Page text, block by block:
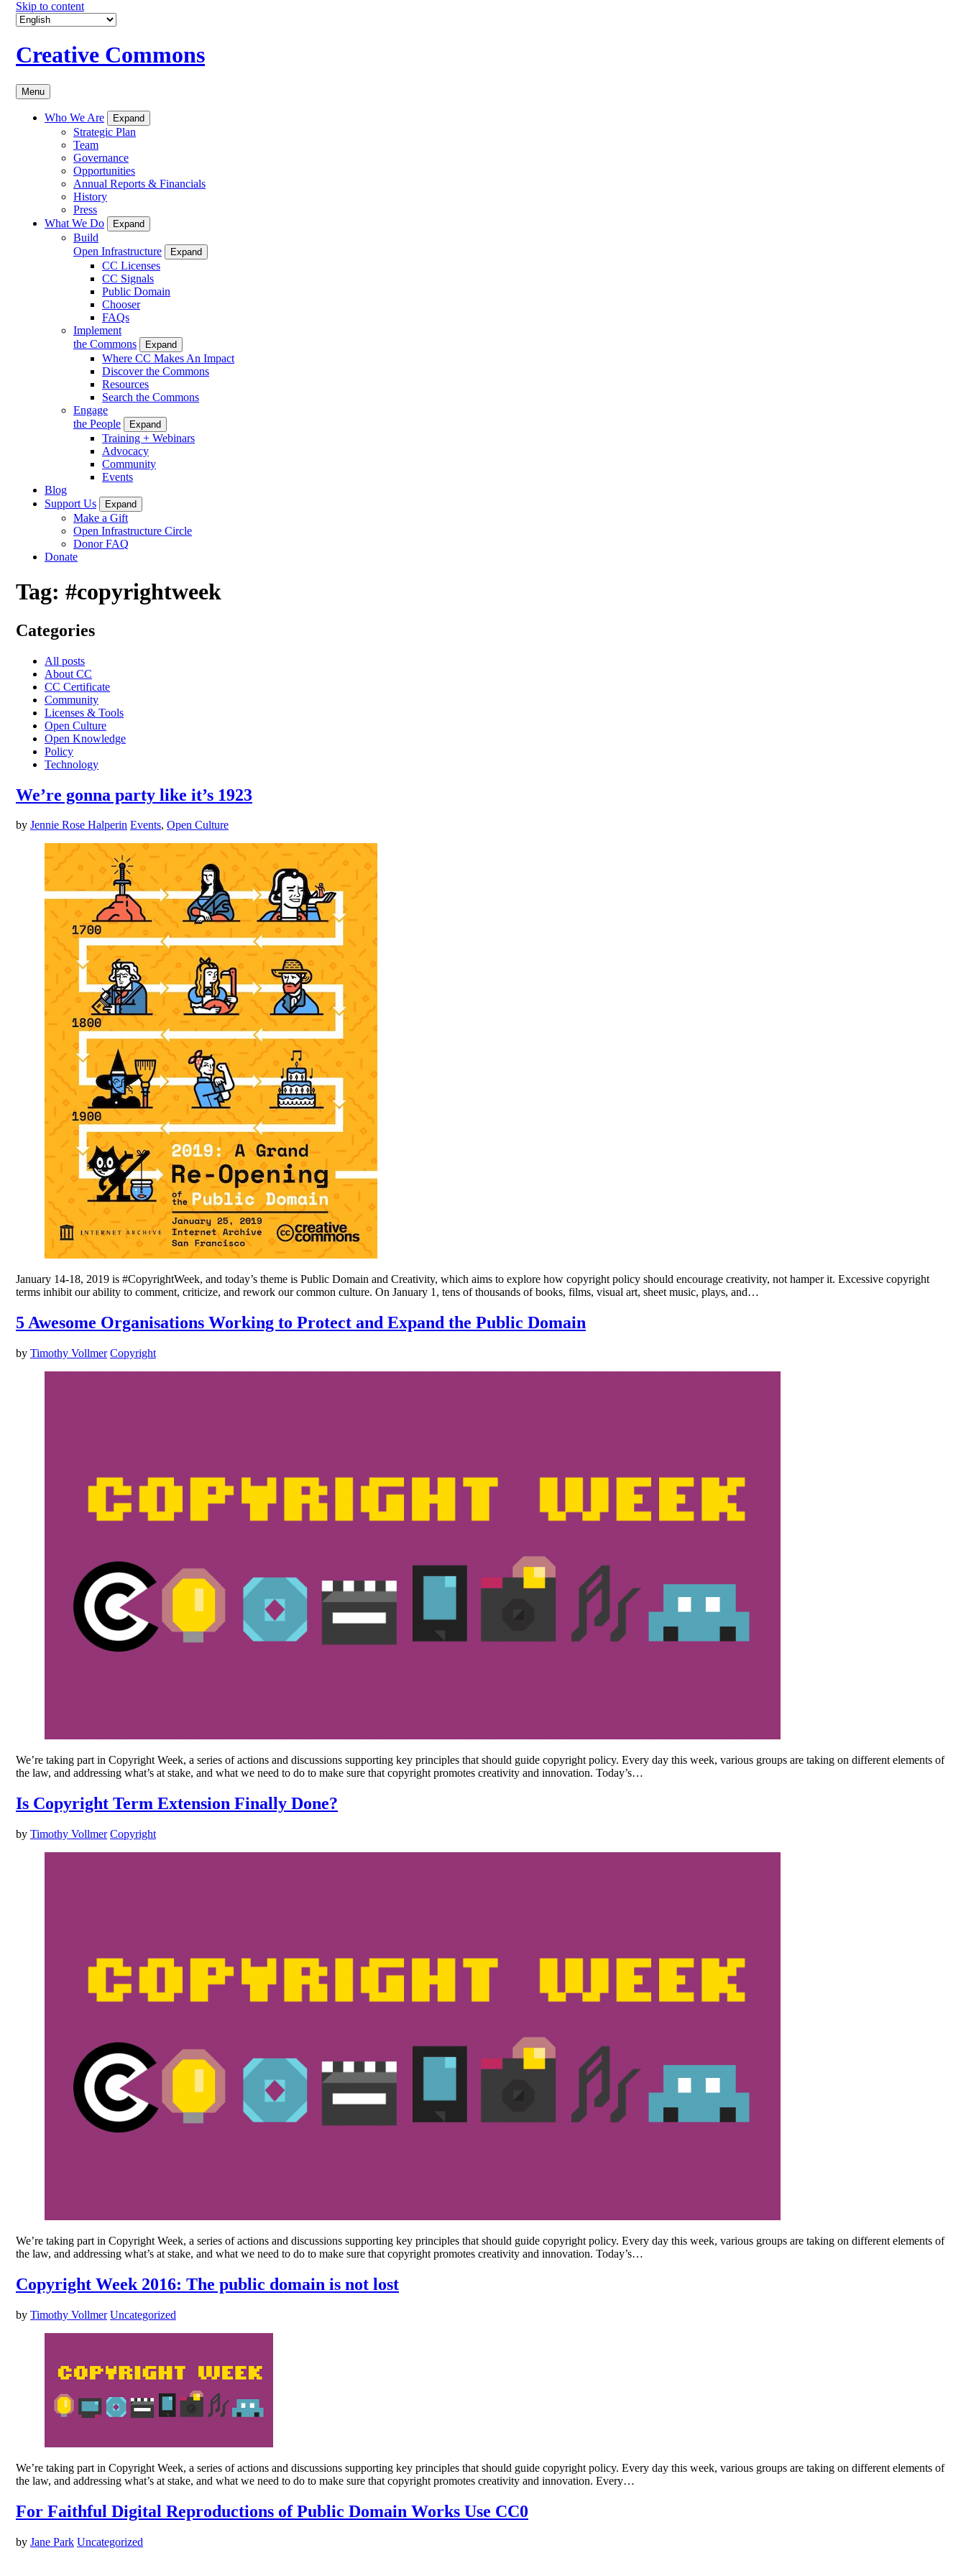
Skip to content
Creative Commons
Menu
Who We Are Expand
Strategic Plan
Team
Governance
Opportunities
Annual Reports & Financials
History
Press
What We Do
Expand
Build
Open Infrastructure
Expand
CC Licenses
CC Signals
Public Domain
Chooser
FAQs
Implement
the Commons
Expand
Where CC Makes An Impact
Discover the Commons
Resources
Search the Commons
Engage
the People
Expand
Training + Webinars
Advocacy
Community
Events
Blog
Support Us
Expand
Make a Gift
Open Infrastructure Circle
Donor FAQ
Donate
Tag: #copyrightweek
Categories
All posts
About CC
CC Certificate
Community
Licenses & Tools
Open Culture
Open Knowledge
Policy
Technology
We’re gonna party like it’s 1923
by Jennie Rose Halperin Events, Open Culture
January 14-18, 2019 is #CopyrightWeek, and today’s theme is Public Domain and Creativity, which aims to explore how copyright policy should encourage creativity, not hamper it. Excessive copyright
terms inhibit our ability to comment, criticize, and rework our common culture. On January 1, tens of thousands of books, films, visual art, sheet music, plays, and…
5 Awesome Organisations Working to Protect and Expand the Public Domain
by Timothy Vollmer Copyright
We’re taking part in Copyright Week, a series of actions and discussions supporting key principles that should guide copyright policy. Every day this week, various groups are taking on different elements of
the law, and addressing what’s at stake, and what we need to do to make sure that copyright promotes creativity and innovation. Today’s…
Is Copyright Term Extension Finally Done?
by Timothy Vollmer Copyright
We’re taking part in Copyright Week, a series of actions and discussions supporting key principles that should guide copyright policy. Every day this week, various groups are taking on different elements of
the law, and addressing what’s at stake, and what we need to do to make sure that copyright promotes creativity and innovation. Today’s…
Copyright Week 2016: The public domain is not lost
by Timothy Vollmer Uncategorized
We’re taking part in Copyright Week, a series of actions and discussions supporting key principles that should guide copyright policy. Every day this week, various groups are taking on different elements of
the law, and addressing what’s at stake, and what we need to do to make sure that copyright promotes creativity and innovation. Every…
For Faithful Digital Reproductions of Public Domain Works Use CC0
by Jane Park Uncategorized